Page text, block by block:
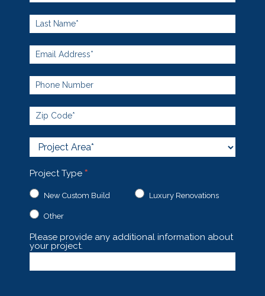
Project
Area
Project Type *
New Custom Build Luxury Renovations
Other
Please provide any additional information about
your project.